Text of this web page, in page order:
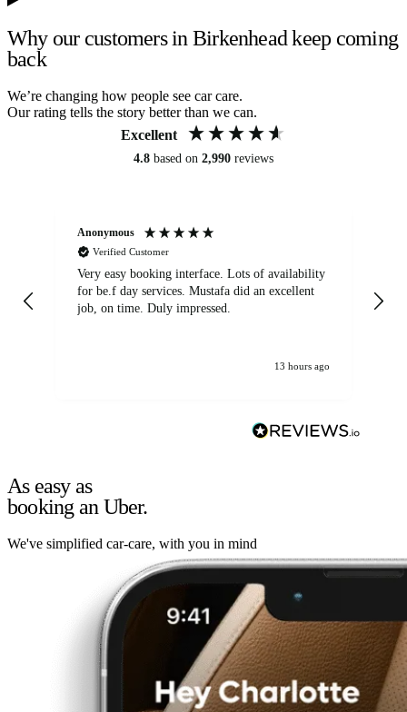
Why our customers in Birkenhead keep coming
back
We’re changing how people see car care.
Our rating tells the story better than we can.
Excellent
4.8 based on 2,990 reviews
Anonymous
Verified Customer
Very easy booking interface. Lots of availability
for be.f day services. Mustafa did an excellent
job, on time. Duly impressed.
13 hours ago
As easy as
booking an Uber.
We've simplified car-care, with you in mind